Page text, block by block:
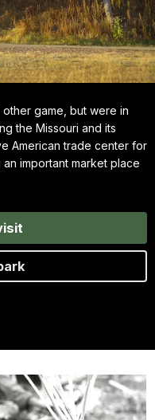
game, but were in
the Missouri and its
American trade center for
important market place